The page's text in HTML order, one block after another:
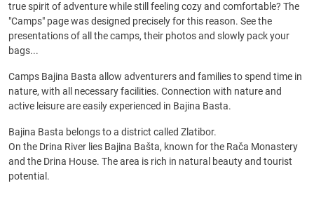
true spirit of adventure while still feeling cozy and comfortable? The
"Camps" page was designed precisely for this reason. See the
presentations of all the camps, their photos and slowly pack your
bags...
Camps Bajina Basta allow adventurers and families to spend time in
nature, with all necessary facilities. Connection with nature and
active leisure are easily experienced in Bajina Basta.
Bajina Basta belongs to a district called Zlatibor.
On the Drina River lies Bajina Bašta, known for the Rača Monastery
and the Drina House. The area is rich in natural beauty and tourist
potential.